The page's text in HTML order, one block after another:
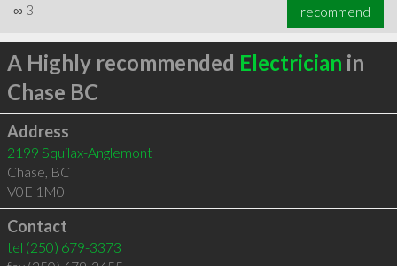
∞ 3 recommend
A Highly recommended Electrician in
Chase BC
Address
2199 Squilax-Anglemont
Chase, BC
V0E 1M0
Contact
tel (250) 679-3373